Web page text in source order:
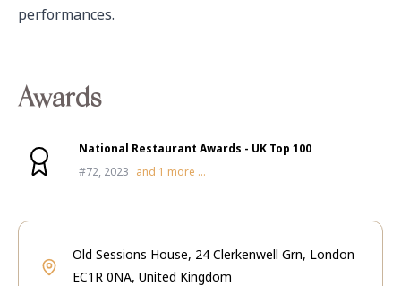
performances.
Awards
National Restaurant Awards - UK Top 100
#72, 2023 and 1 more ...
Old Sessions House, 24 Clerkenwell Grn, London
EC1R 0NA, United Kingdom